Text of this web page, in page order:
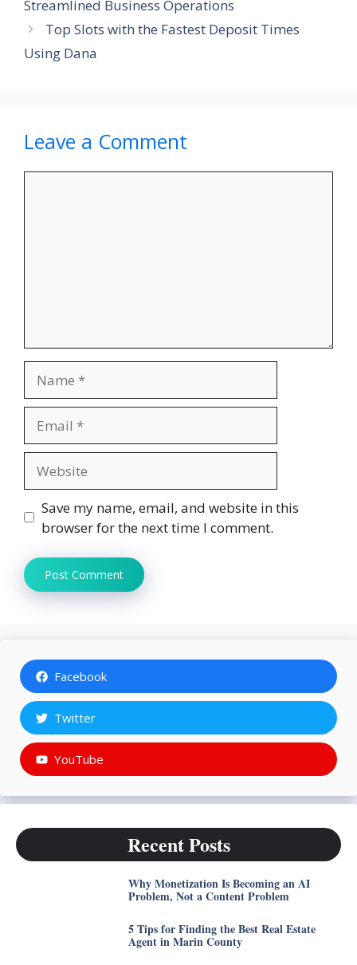
Streamlined Business Operations
Top Slots with the Fastest Deposit Times
Using Dana
Leave a Comment
Save my name, email, and website in this
browser for the next time I comment.
Facebook
Twitter
YouTube
Recent Posts
Why Monetization Is Becoming an AI
Problem, Not a Content Problem
5 Tips for Finding the Best Real Estate
Agent in Marin County